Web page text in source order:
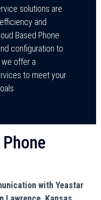
solutions are
and
Based Phone
configuration to
offer a
to meet your
with Yeastar